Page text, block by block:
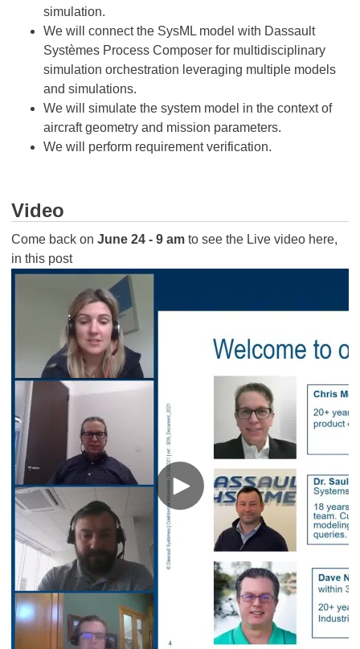
simulation.
We will connect the SysML model with Dassault
Systèmes Process Composer for multidisciplinary
simulation orchestration leveraging multiple models
and simulations.
We will simulate the system model in the context of
aircraft geometry and mission parameters.
We will perform requirement verification.
Video
Come back on June 24 - 9 am to see the Live video here,
in this post